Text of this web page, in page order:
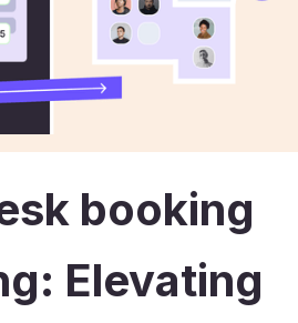
booking
Elevating